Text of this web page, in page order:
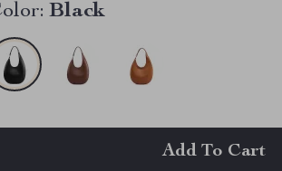
Black
Add To Cart